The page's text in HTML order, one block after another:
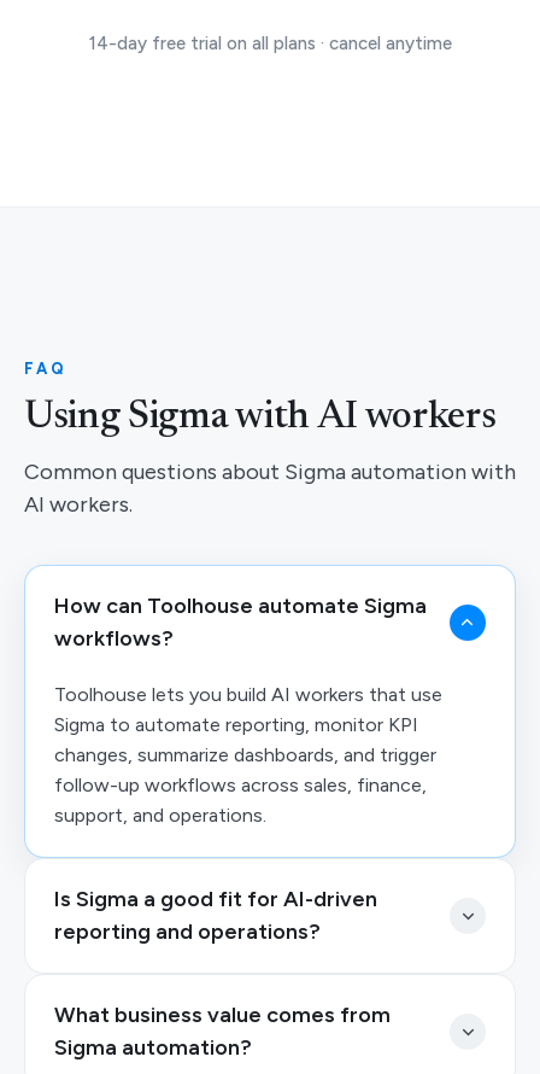
14-day free trial on all plans · cancel anytime
FAQ
Using Sigma with AI workers
Common questions about Sigma automation with
AI workers.
How can Toolhouse automate Sigma
workflows?
Toolhouse lets you build AI workers that use
Sigma to automate reporting, monitor KPI
changes, summarize dashboards, and trigger
follow-up workflows across sales, finance,
support, and operations.
Is Sigma a good fit for AI-driven
reporting and operations?
What business value comes from
Sigma automation?